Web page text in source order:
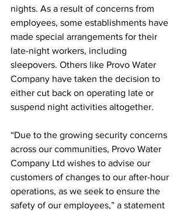
nights. As a result of concerns from
employees, some establishments have
made special arrangements for their
late-night workers, including
sleepovers. Others like Provo Water
Company have taken the decision to
either cut back on operating late or
suspend night activities altogether.
“Due to the growing security concerns
across our communities, Provo Water
Company Ltd wishes to advise our
customers of changes to our after-hour
operations, as we seek to ensure the
safety of our employees,” a statement